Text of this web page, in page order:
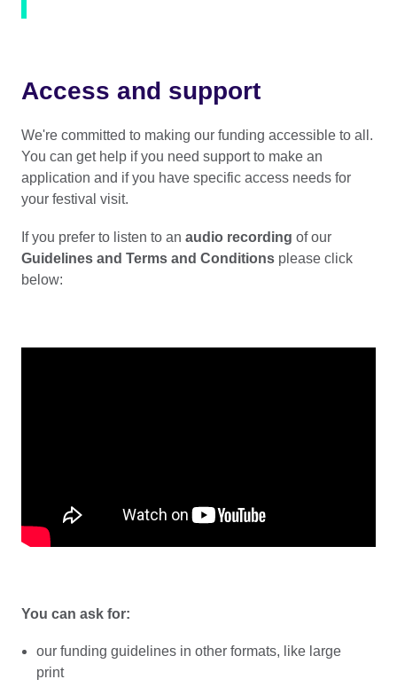
Access and support
We're committed to making our funding accessible to all.
You can get help if you need support to make an
application and if you have specific access needs for
your festival visit.
If you prefer to listen to an audio recording of our
Guidelines and Terms and Conditions please click
below:
You can ask for:
our funding guidelines in other formats, like large
print